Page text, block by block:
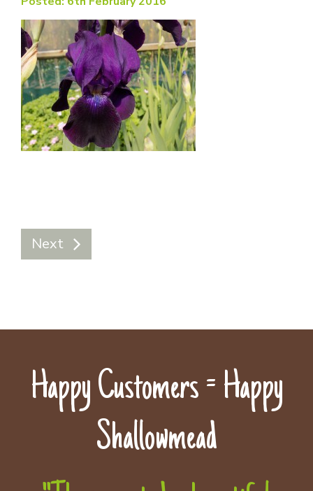
Next
Happy Customers = Happy
Shallowmead